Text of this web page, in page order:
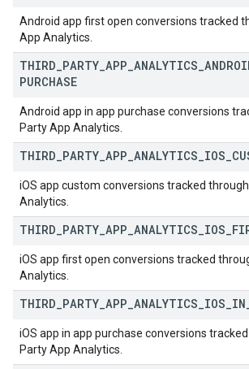
Android app first open conversions tracked
App Analytics.
THIRD PARTY APP ANALYTICS
PURCHASE
Android app in app purchase conversions
Party App Analytics.
THIRD PARTY APP ANALYTICS IOS
iOS app custom conversions tracked
Analytics.
THIRD PARTY APP ANALYTICS IOS
iOS app first open conversions tracked
Analytics.
THIRD PARTY APP ANALYTICS IOS IN
iOS app in app purchase conversions
Party App Analytics.